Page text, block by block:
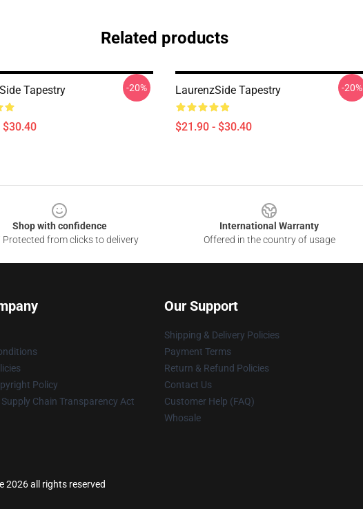
Related products
Tapestry
$30.40
-20% LaurenzSide Tapestry
$21.90 - $30.40
-20%
Shop with confidence
from clicks to delivery
International Warranty
Offered in the country of usage
Policy
Supply Chain Transparency Act
Our Support
Shipping & Delivery Policies
Payment Terms
Return & Refund Policies
Contact Us
Customer Help (FAQ)
Whosale
2026 all rights reserved